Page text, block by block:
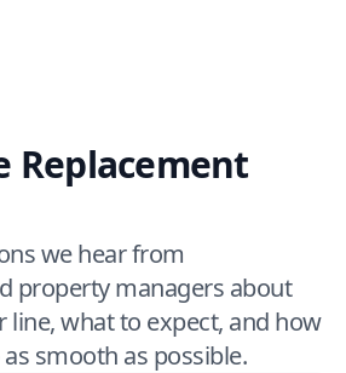
Replacement
we hear from
property managers about
line, what to expect, and how
smooth as possible.